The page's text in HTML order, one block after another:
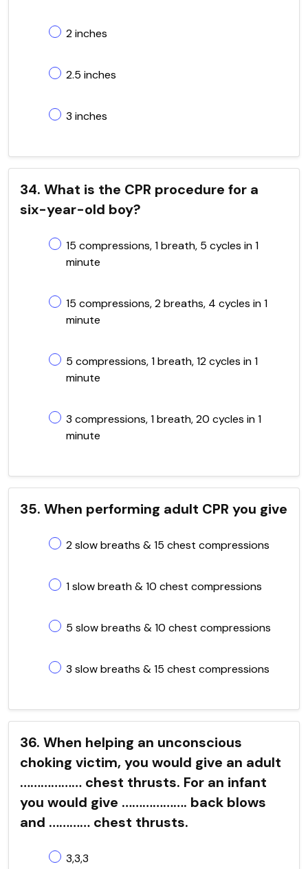
2 inches
2.5 inches
3 inches
34. What is the CPR procedure for a
six-year-old boy?
15 compressions, 1 breath, 5 cycles in 1
minute
15 compressions, 2 breaths, 4 cycles in 1
minute
5 compressions, 1 breath, 12 cycles in 1
minute
3 compressions, 1 breath, 20 cycles in 1
minute
35. When performing adult CPR you give
2 slow breaths & 15 chest compressions
1 slow breath & 10 chest compressions
5 slow breaths & 10 chest compressions
3 slow breaths & 15 chest compressions
36. When helping an unconscious
choking victim, you would give an adult
……………… chest thrusts. For an infant
you would give ………………. back blows
and ………… chest thrusts.
3,3,3